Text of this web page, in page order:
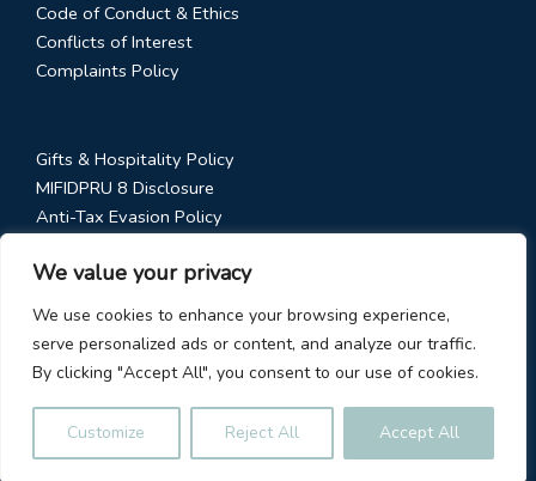
We value your privacy
We use cookies to enhance your browsing experience,
serve personalized ads or content, and analyze our traffic.
By clicking "Accept All", you consent to our use of cookies.
Customize Reject All Accept All
Code of Conduct & Ethics
Conflicts of Interest
Complaints Policy
Gifts & Hospitality Policy
MIFIDPRU 8 Disclosure
Anti-Tax Evasion Policy
Social Media Policy
Stewardship Code